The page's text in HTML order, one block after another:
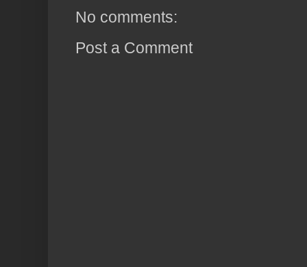
No comments:
Post a Comment